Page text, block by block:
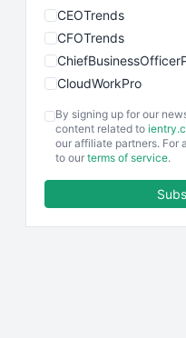
CEOTrends
CFOTrends
CloudWorkPro
ENTBusinessNews
By signing up for our
content related to
our affiliate partners. For
to our terms of service.